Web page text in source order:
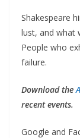
Shakespeare
lust, and what
People who
failure.
Download the
recent events.
Google and